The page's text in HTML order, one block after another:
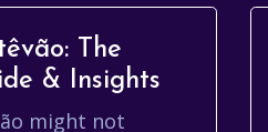
The
& Insights
might not